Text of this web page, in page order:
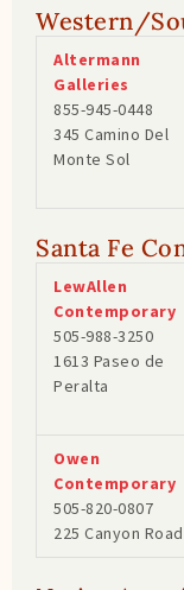
Western/
Altermann
Galleries
855-945-0448
345 Camino Del
Monte Sol
Santa Fe
LewAllen
Contemporary
505-988-3250
1613 Paseo de
Peralta
Owen
Contemporary
505-820-0807
225 Canyon Road